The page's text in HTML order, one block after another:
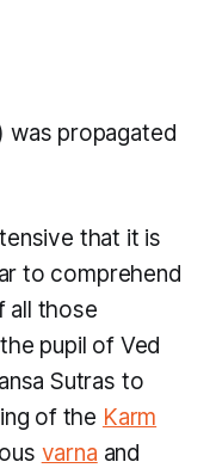
was propagated
that it is
to comprehend
all those
pupil of Ved
Sutras to
of the Karm
varna and